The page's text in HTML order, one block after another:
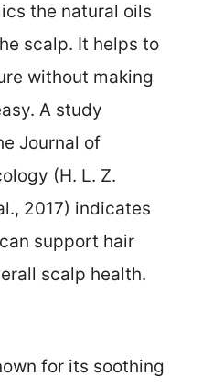
the natural oils
scalp. It helps to
without making
A study
Journal of
(H. L. Z.
2017) indicates
support hair
scalp health.
for its soothing